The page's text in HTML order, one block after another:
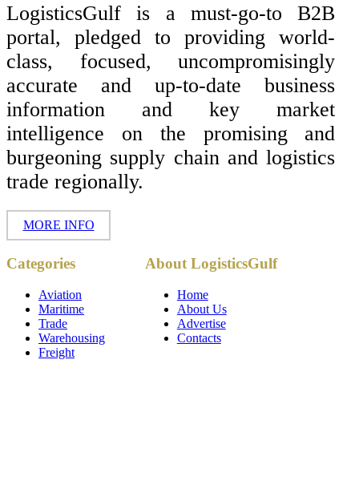
LogisticsGulf is a must-go-to B2B
portal, pledged to providing world-
class, focused, uncompromisingly
accurate and up-to-date business
information and key market
intelligence on the promising and
burgeoning supply chain and logistics
trade regionally.
MORE INFO
Categories
Aviation
Maritime
Trade
Warehousing
Freight
About LogisticsGulf
Home
About Us
Advertise
Contacts